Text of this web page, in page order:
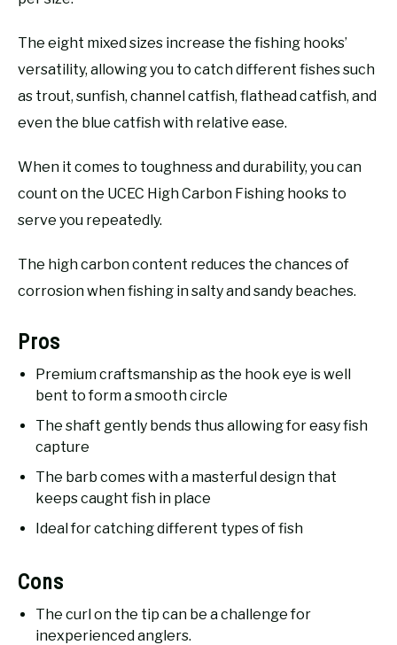
The eight mixed sizes increase the fishing hooks’
versatility, allowing you to catch different fishes such
as trout, sunfish, channel catfish, flathead catfish, and
even the blue catfish with relative ease.
When it comes to toughness and durability, you can
count on the UCEC High Carbon Fishing hooks to
serve you repeatedly.
The high carbon content reduces the chances of
corrosion when fishing in salty and sandy beaches.
Pros
Premium craftsmanship as the hook eye is well
bent to form a smooth circle
The shaft gently bends thus allowing for easy fish
capture
The barb comes with a masterful design that
keeps caught fish in place
Ideal for catching different types of fish
Cons
The curl on the tip can be a challenge for
inexperienced anglers.